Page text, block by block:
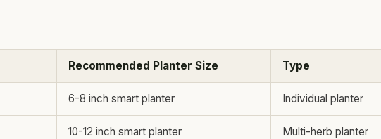
Recommended Planter Size Type
6-8 inch smart planter Individual planter
10-12 inch smart planter Multi-herb planter